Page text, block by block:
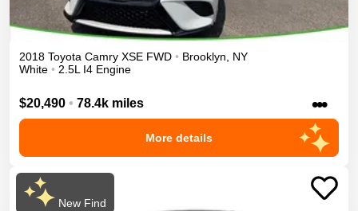
2018 Toyota Camry XSE FWD • Brooklyn
NY
White • 2.5L I4 Engine
$20,490 • 78.4k miles •••
More details
New Find